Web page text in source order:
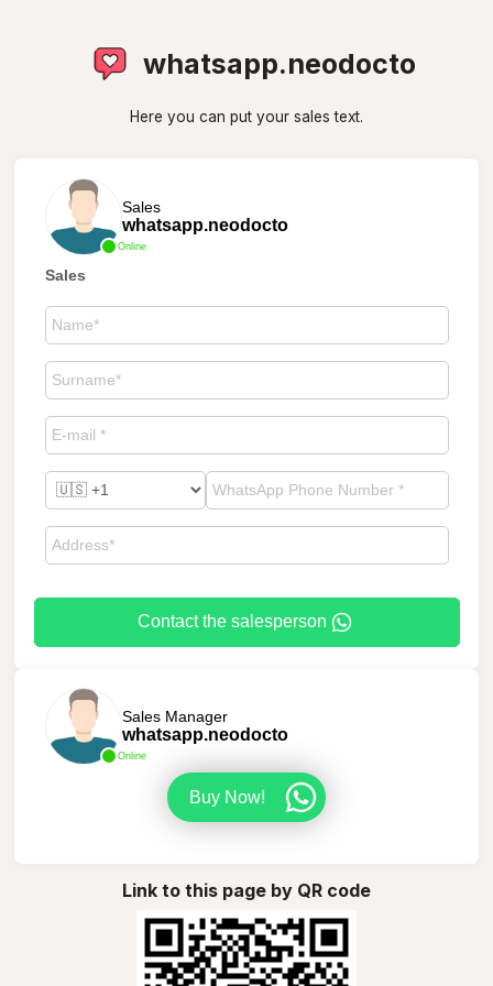
whatsapp.neodocto
Here you can put your sales text.
Online
Sales
whatsapp.neodocto
Sales
Contact the salesperson
Online
Sales Manager
whatsapp.neodocto
Buy Now!
Link to this page by QR code